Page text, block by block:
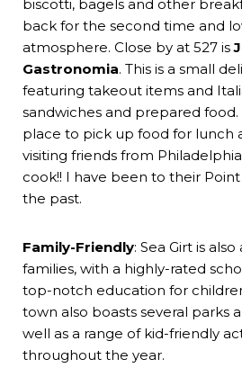
biscotti, bagels and other
back for the second time and
atmosphere. Close by at 527 is
Gastronomia. This is a small
featuring takeout items and
sandwiches and prepared
place to pick up food for lunch
visiting friends from
cook!! I have been to their
the past.
Family-Friendly: Sea Girt is
families, with a highly-rated
top-notch education for
town also boasts several parks
well as a range of kid-friendly
throughout the year.